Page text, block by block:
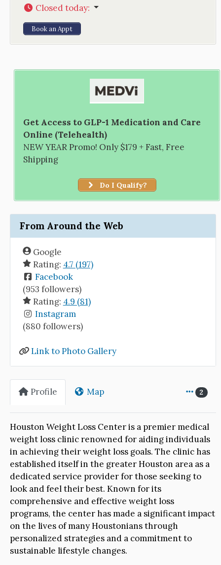
Closed today:
Book an Appt
Get Access to GLP-1 Medication and Care
Online (Telehealth)
NEW YEAR Promo! Only $179 + Fast, Free
Shipping
Do I Qualify?
From Around the Web
Google
Rating: 4.7 (197)
Facebook
(953 followers)
Rating: 4.9 (81)
Instagram
(880 followers)
Link to Photo Gallery
Profile Map 2
Houston Weight Loss Center is a premier medical
weight loss clinic renowned for aiding individuals
in achieving their weight loss goals. The clinic has
established itself in the greater Houston area as a
dedicated service provider for those seeking to
look and feel their best. Known for its
comprehensive and effective weight loss
programs, the center has made a significant impact
on the lives of many Houstonians through
personalized strategies and a commitment to
sustainable lifestyle changes.